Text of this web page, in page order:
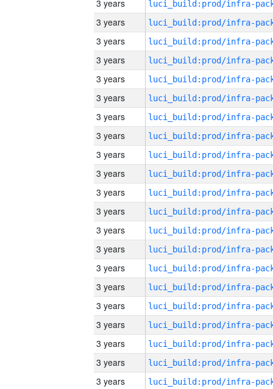
3 years
3 years
3 years
3 years
3 years
3 years
3 years
3 years
3 years
3 years
3 years
3 years
3 years
3 years
3 years
3 years
3 years
3 years
3 years
3 years
3 years